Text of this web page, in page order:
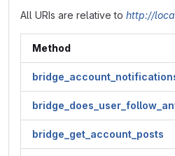
All URIs are relative to http://
Method
bridge_get_account_posts